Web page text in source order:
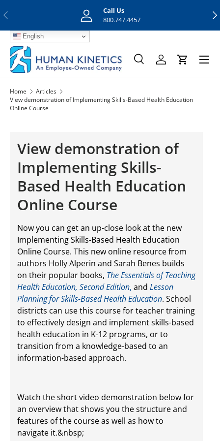
Previous
Call Us
800.747.4457
English
Search
SearchLog inCart
Menu
Home
Articles
View demonstration of Implementing Skills-Based Health Education
Online Course
View demonstration of
Implementing Skills-
Based Health Education
Online Course
Now you can get an up-close look at the new
Implementing Skills-Based Health Education
Online Course. This new online resource from
authors Holly Alperin and Sarah Benes builds
on their popular books, The Essentials of Teaching
Health Education, Second Edition, and Lesson
Planning for Skills-Based Health Education. School
districts can use this course for teacher training
to effectively design and implement skills-based
health education in K-12 programs, or to
transition from a knowledge-based to an
information-based approach.
Watch the short video demonstration below for
an overviewthat shows you the structure and
features of the course as well as how to
navigate it.&nbsp;